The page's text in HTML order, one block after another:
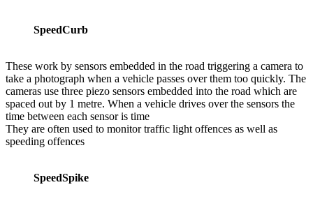
SpeedCurb
These work by sensors embedded in the road triggering a camera to
take a photograph when a vehicle passes over them too quickly. The
cameras use three piezo sensors embedded into the road which are
spaced out by 1 metre. When a vehicle drives over the sensors the
time between each sensor is time
They are often used to monitor traffic light offences as well as
speeding offences
SpeedSpike